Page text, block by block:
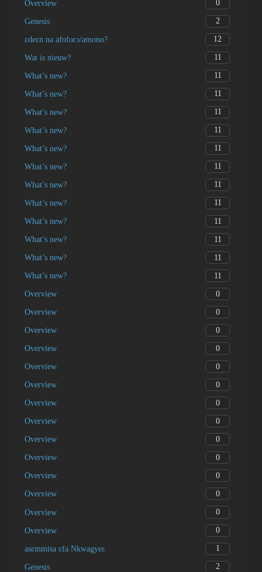
Overview 0
Genesis 2
ɛdeɛn na afoforɔ/amono? 12
Wat is nieuw? 11
What’s new? 11
What’s new? 11
What’s new? 11
What’s new? 11
What’s new? 11
What’s new? 11
What’s new? 11
What’s new? 11
What’s new? 11
What’s new? 11
What’s new? 11
What’s new? 11
Overview 0
Overview 0
Overview 0
Overview 0
Overview 0
Overview 0
Overview 0
Overview 0
Overview 0
Overview 0
Overview 0
Overview 0
Overview 0
Overview 0
asɛmmisa ɛfa Nkwagyeɛ 1
Genesis 2